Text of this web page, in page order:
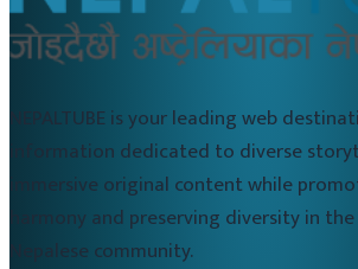
NEPALTUBE is your leading web
information dedicated to diverse
immersive original content while
harmony and preserving diversity in
Nepalese community.